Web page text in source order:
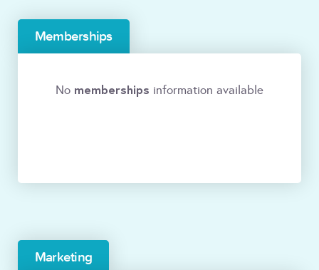
Memberships
No memberships information available
Marketing